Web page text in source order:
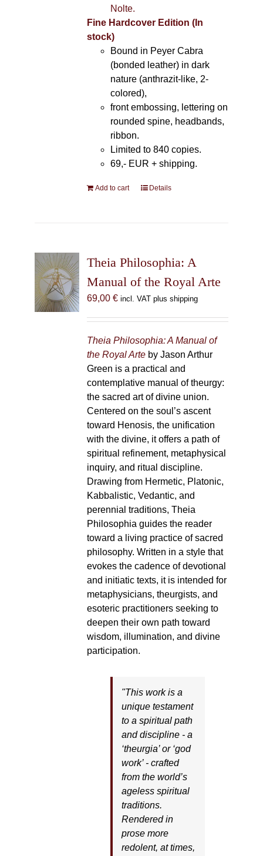
Nolte.
Fine Hardcover Edition (In
stock)
Bound in Peyer Cabra
(bonded leather) in dark
nature (anthrazit-like, 2-
colored),
front embossing, lettering on
rounded spine, headbands,
ribbon.
Limited to 840 copies.
69,- EUR + shipping.
Add to cart Details
Theia Philosophia: A
Manual of the Royal Arte
69,00 € incl. VAT plus shipping
Theia Philosophia: A Manual of
the Royal Arteby Jason Arthur
Green is a practical and
contemplative manual of theurgy:
the sacred art of divine union.
Centered on the soul’s ascent
toward Henosis, the unification
with the divine, it offers a path of
spiritual refinement, metaphysical
inquiry, and ritual discipline.
Drawing from Hermetic, Platonic,
Kabbalistic, Vedantic, and
perennial traditions, Theia
Philosophia guides the reader
toward a living practice of sacred
philosophy. Written in a style that
evokes the cadence of devotional
and initiatic texts, it is intended for
metaphysicians, theurgists, and
esoteric practitioners seeking to
deepen their own path toward
wisdom, illumination, and divine
participation.
"This work is a
unique testament
to a spiritual path
and discipline - a
‘theurgia’ or ‘god
work’ - crafted
from the world’s
ageless spiritual
traditions.
Rendered in
prose more
redolent, at times,